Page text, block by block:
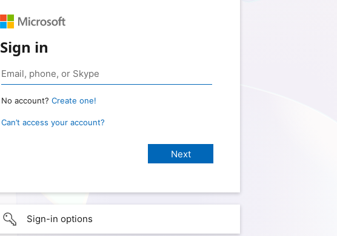
Sign in
No account? Create one!
Can’t access your account?
Sign-in options